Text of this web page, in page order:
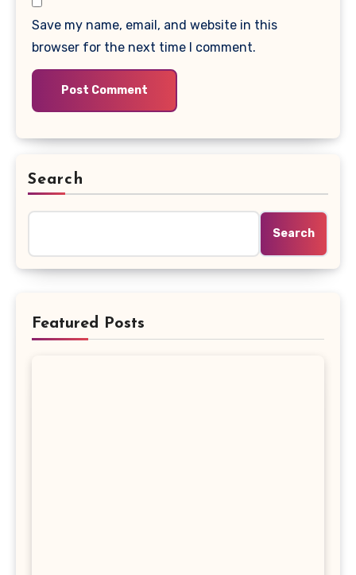
Save my name, email, and website in this
browser for the next time I comment.
Search
Search
Featured Posts